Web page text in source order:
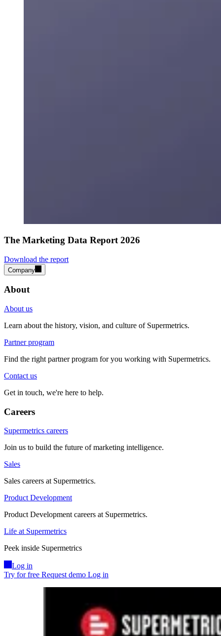
The Marketing Data Report 2026
Download the report
Company
About
About us
Learn about the history, vision, and culture of Supermetrics.
Partner program
Find the right partner program for you working with Supermetrics.
Contact us
Get in touch, we're here to help.
Careers
Supermetrics careers
Join us to build the future of marketing intelligence.
Sales
Sales careers at Supermetrics.
Product Development
Product Development careers at Supermetrics.
Life at Supermetrics
Peek inside Supermetrics
Log in
Try for free Request demo Log in